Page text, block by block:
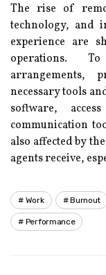
The rise of
technology, and
experience are
operations.
arrangements,
necessary tools
software,
communication
also affected by
agents receive,
Work Burnout
Performance